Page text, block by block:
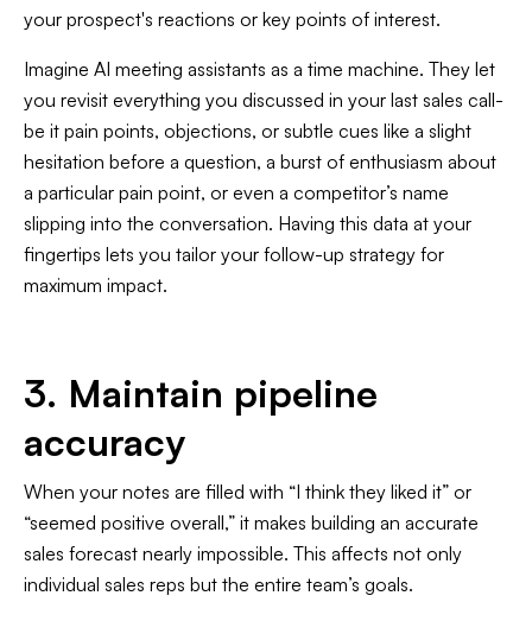
your prospect's reactions or key points of interest.
Imagine AI meeting assistants as a time machine. They let
you revisit everything you discussed in your last sales call-
be it pain points, objections, or subtle cues like a slight
hesitation before a question, a burst of enthusiasm about
a particular pain point, or even a competitor’s name
slipping into the conversation. Having this data at your
fingertips lets you tailor your follow-up strategy for
maximum impact.
3. Maintain pipeline
accuracy
When your notes are filled with “I think they liked it” or
“seemed positive overall,” it makes building an accurate
sales forecast nearly impossible. This affects not only
individual sales reps but the entire team’s goals.